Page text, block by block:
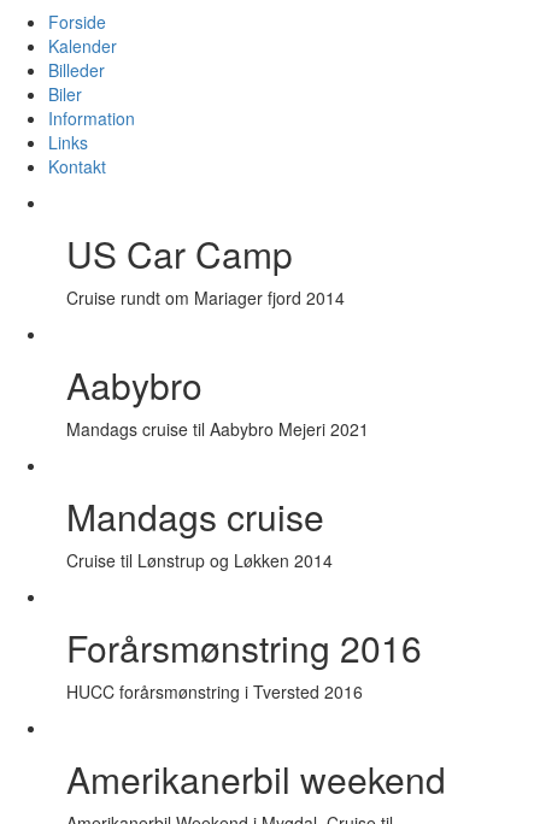
Forside
Kalender
Billeder
Biler
Information
Links
Kontakt
US Car Camp
Cruise rundt om Mariager fjord 2014
Aabybro
Mandags cruise til Aabybro Mejeri 2021
Mandags cruise
Cruise til Lønstrup og Løkken 2014
Forårsmønstring 2016
HUCC forårsmønstring i Tversted 2016
Amerikanerbil weekend